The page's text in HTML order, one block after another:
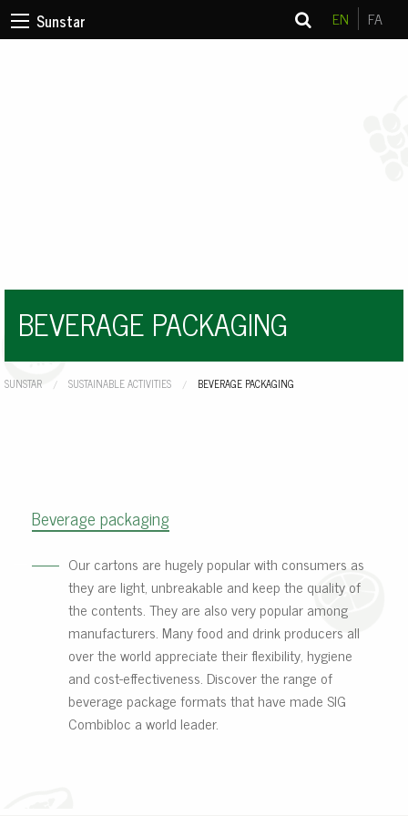
Sunstar EN FA
BEVERAGE PACKAGING
SUNSTAR SUSTAINABLE ACTIVITIES CURRENT:
BEVERAGE PACKAGING
Beverage packaging
Our cartons are hugely popular with consumers as
they are light, unbreakable and keep the quality of
the contents. They are also very popular among
manufacturers. Many food and drink producers all
over the world appreciate their flexibility, hygiene
and cost-effectiveness. Discover the range of
beverage package formats that have made SIG
Combibloc a world leader.